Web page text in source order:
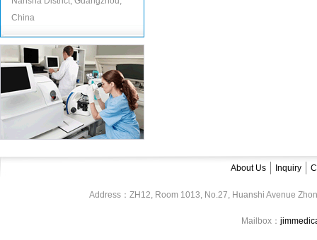
China
About Us Inquiry
Address：ZH12, Room 1013, No.27, Huanshi Avenue
Mailbox：